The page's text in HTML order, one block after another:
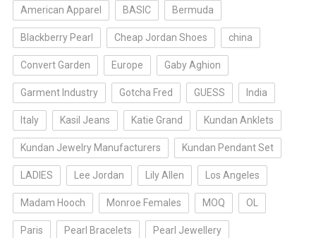
American Apparel BASIC Bermuda
Blackberry Pearl Cheap Jordan Shoes china
Convert Garden Europe Gaby Aghion
Garment Industry Gotcha Fred GUESS India
Italy Kasil Jeans Katie Grand Kundan Anklets
Kundan Jewelry Manufacturers Kundan Pendant Set
LADIES Lee Jordan Lily Allen Los Angeles
Madam Hooch Monroe Females MOQ OL
Paris Pearl Bracelets Pearl Jewellery